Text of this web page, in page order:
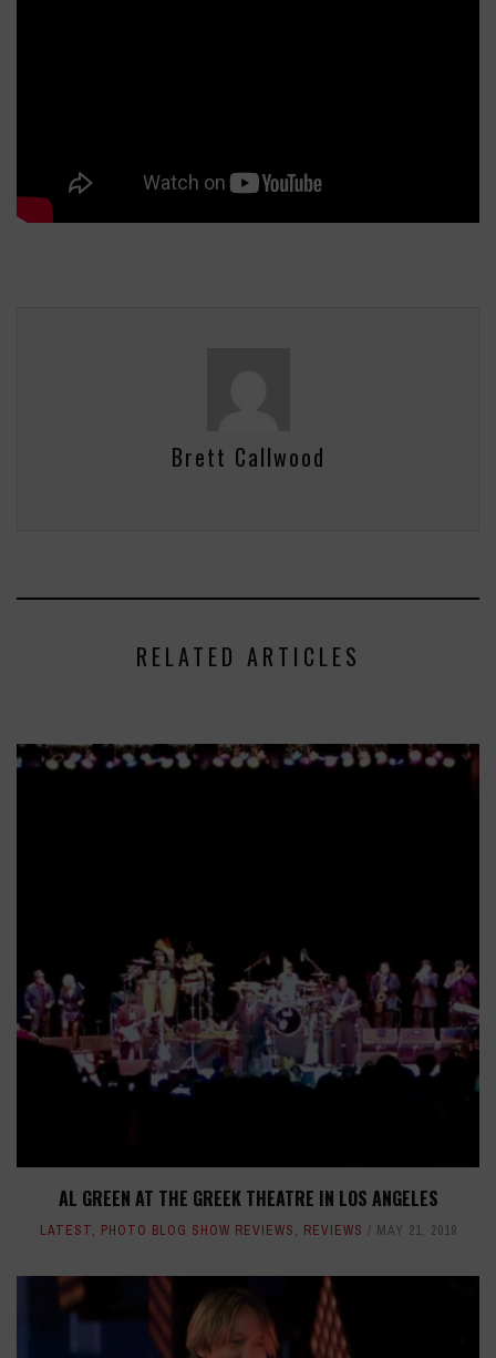
Brett Callwood
RELATED ARTICLES
AL GREEN AT THE GREEK THEATRE IN LOS ANGELES
LATEST, PHOTO BLOG SHOW REVIEWS, REVIEWS MAY 21, 2019